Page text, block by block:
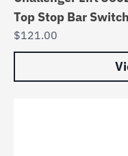
Top Stop Bar
$121.00